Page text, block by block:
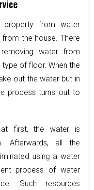
from water
the house. There
water from
of floor. When the
out the water but in
process turns out to
first, the water is
Afterwards, all the
using a water
process of water
Such resources